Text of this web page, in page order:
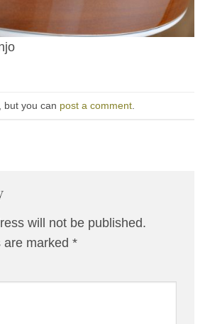
but you can post a comment
will not be published.
are marked *